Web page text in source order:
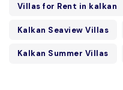
Villas for Rent in kalkan
Kalkan Seaview Villas
Kalkan Summer Villas